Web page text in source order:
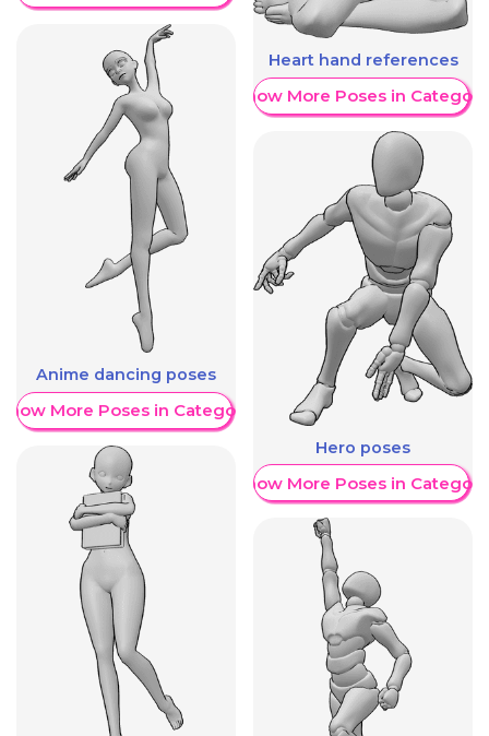
Anime dancing poses
More Poses in Category
Heart hand references
Show More Poses in Category
Hero poses
Show More Poses in Category